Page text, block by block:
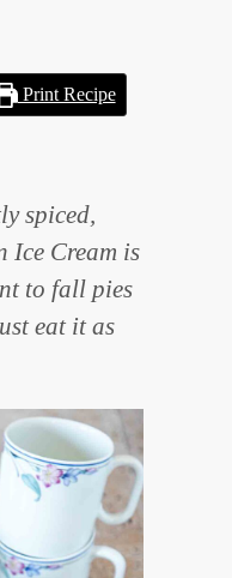
Print Recipe
spiced,
Ice Cream is
to fall pies
eat it as